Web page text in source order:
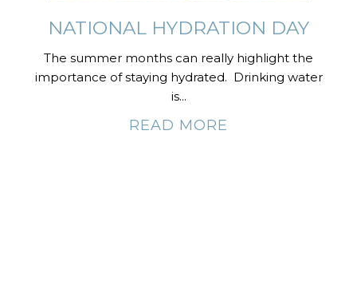
NATIONAL HYDRATION DAY
The summer months can really highlight the
importance of staying hydrated. Drinking water
is...
READ MORE